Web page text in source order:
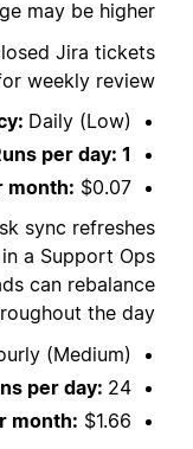
may be higher.
Jira tickets
weekly review.
Daily (Low)
per day: 1
month: $0.07
sync refreshes
a Support Ops
can rebalance
the day.
(Medium)
per day: 24
month: $1.66